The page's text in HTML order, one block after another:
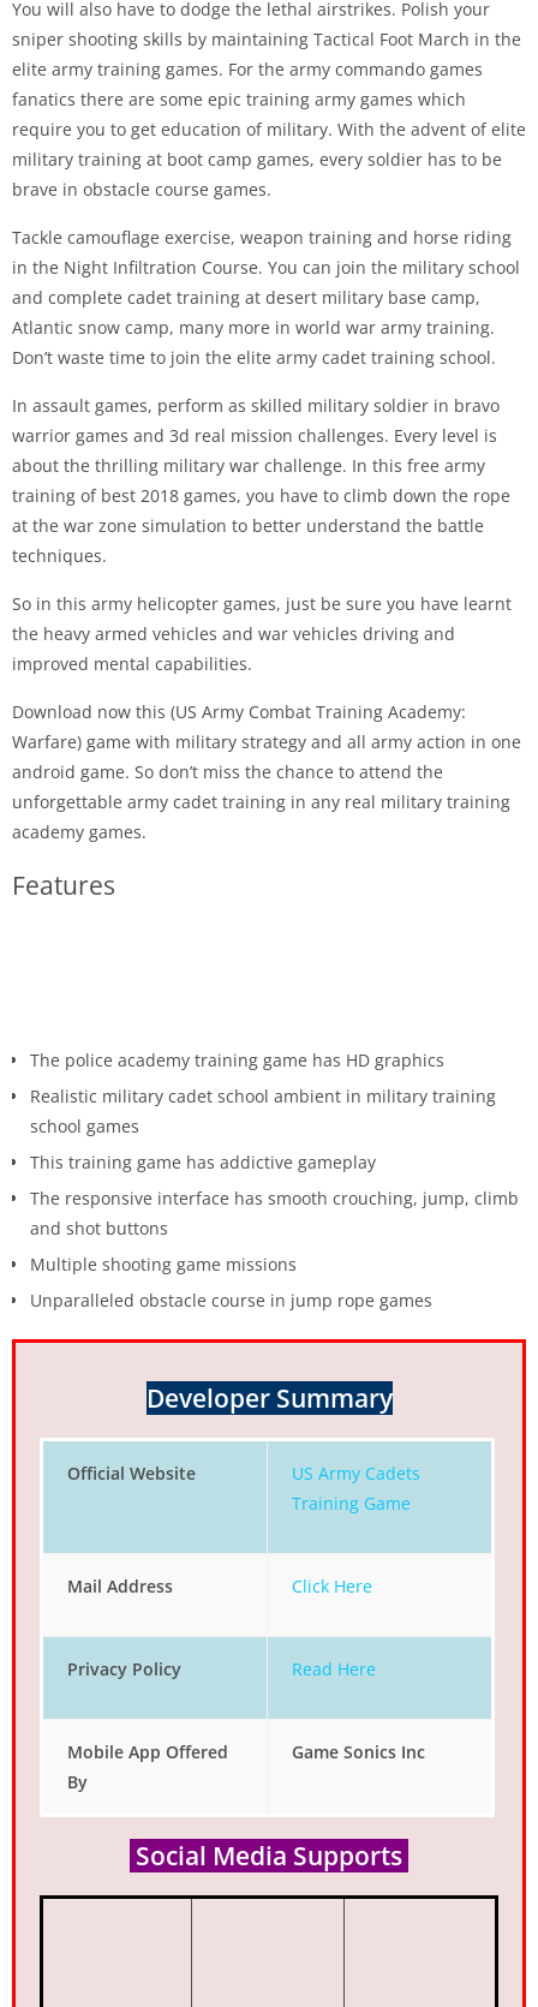
You will also have to dodge the lethal airstrikes. Polish your
sniper shooting skills by maintaining Tactical Foot March in the
elite army training games. For the army commando games
fanatics there are some epic training army games which
require you to get education of military. With the advent of elite
military training at boot camp games, every soldier has to be
brave in obstacle course games.
Tackle camouflage exercise, weapon training and horse riding
in the Night Infiltration Course. You can join the military school
and complete cadet training at desert military base camp,
Atlantic snow camp, many more in world war army training.
Don’t waste time to join the elite army cadet training school.
In assault games, perform as skilled military soldier in bravo
warrior games and 3d real mission challenges. Every level is
about the thrilling military war challenge. In this free army
training of best 2018 games, you have to climb down the rope
at the war zone simulation to better understand the battle
techniques.
So in this army helicopter games, just be sure you have learnt
the heavy armed vehicles and war vehicles driving and
improved mental capabilities.
Download now this (US Army Combat Training Academy:
Warfare) game with military strategy and all army action in one
android game. So don’t miss the chance to attend the
unforgettable army cadet training in any real military training
academy games.
Features
The police academy training game has HD graphics
Realistic military cadet school ambient in military training
school games
This training game has addictive gameplay
The responsive interface has smooth crouching, jump, climb
and shot buttons
Multiple shooting game missions
Unparalleled obstacle course in jump rope games
Developer Summary
Official Website
US Army Cadets
Training Game
Mail Address Click Here
Privacy Policy Read Here
Mobile App Offered
By
Game Sonics Inc
Social Media Supports